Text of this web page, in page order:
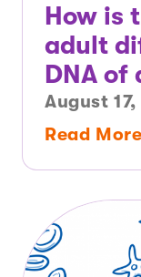
How is
adult
DNA of
August
Read More